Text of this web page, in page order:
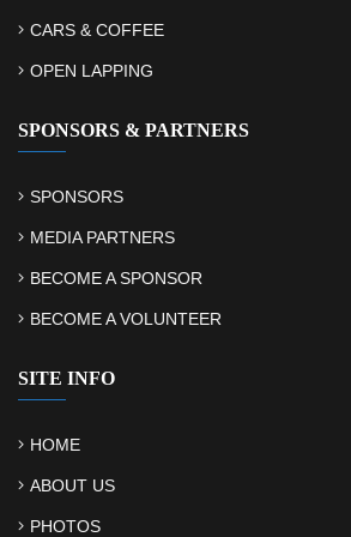
CARS & COFFEE
OPEN LAPPING
SPONSORS & PARTNERS
SPONSORS
MEDIA PARTNERS
BECOME A SPONSOR
BECOME A VOLUNTEER
SITE INFO
HOME
ABOUT US
PHOTOS